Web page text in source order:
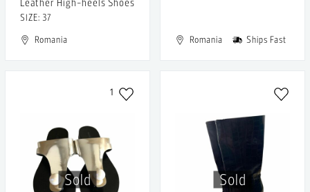
SIZE: 37
Romania
Romania Ships Fast
Sold
1
Sold